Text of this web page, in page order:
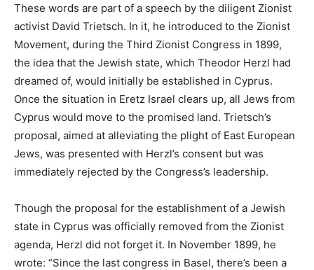
These words are part of a speech by the diligent Zionist
activist David Trietsch. In it, he introduced to the Zionist
Movement, during the Third Zionist Congress in 1899,
the idea that the Jewish state, which Theodor Herzl had
dreamed of, would initially be established in Cyprus.
Once the situation in Eretz Israel clears up, all Jews from
Cyprus would move to the promised land. Trietsch’s
proposal, aimed at alleviating the plight of East European
Jews, was presented with Herzl’s consent but was
immediately rejected by the Congress’s leadership.
Though the proposal for the establishment of a Jewish
state in Cyprus was officially removed from the Zionist
agenda, Herzl did not forget it. In November 1899, he
wrote: “Since the last congress in Basel, there’s been a